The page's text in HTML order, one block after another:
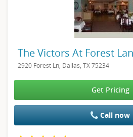
The Victors At Forest
2920 Forest Ln, Dallas, TX 75234
Get Pricing
Call now